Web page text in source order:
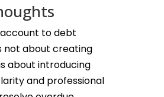
to debt
not about creating
about introducing
and professional